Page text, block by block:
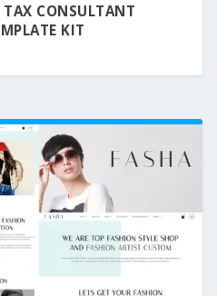
TAX CONSULTANT
KIT